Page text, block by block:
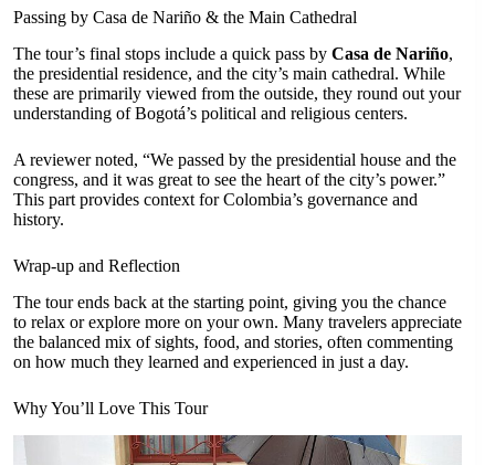
Passing by Casa de Nariño & the Main Cathedral
The tour’s final stops include a quick pass by Casa de Nariño,
the presidential residence, and the city’s main cathedral. While
these are primarily viewed from the outside, they round out your
understanding of Bogotá’s political and religious centers.
A reviewer noted, “We passed by the presidential house and the
congress, and it was great to see the heart of the city’s power.”
This part provides context for Colombia’s governance and
history.
Wrap-up and Reflection
The tour ends back at the starting point, giving you the chance
to relax or explore more on your own. Many travelers appreciate
the balanced mix of sights, food, and stories, often commenting
on how much they learned and experienced in just a day.
Why You’ll Love This Tour